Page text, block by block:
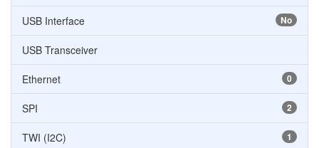
No
USB Interface
USB Transceiver
0
Ethernet
2
SPI
1
TWI (I2C)